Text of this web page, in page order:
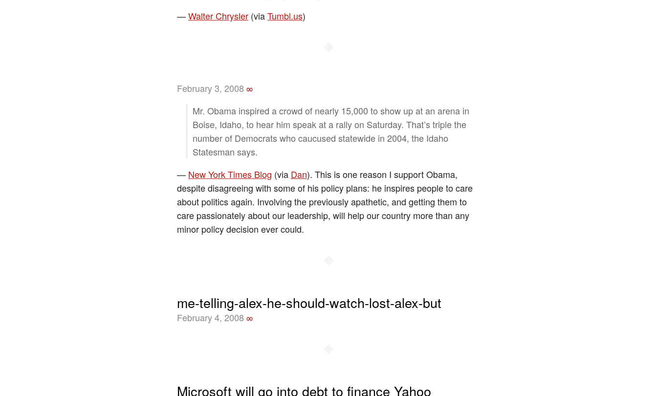
—Walter Chrysler (viaTumbl.us)
February 3, 2008 ∞
Mr. Obama inspired a crowd of nearly 15,000 to show up at an arena in
Boise, Idaho, to hear him speak at a rally on Saturday. That’s triple the
number of Democrats who caucused statewide in 2004, the Idaho
Statesman says.
— New York Times Blog (via Dan). This is one reason I support Obama,
despite disagreeing with some of his policy plans: he inspires people to care
about politics again. Involving the previously apathetic, and getting them to
care passionately about our leadership, will help our country more than any
minor policy decision ever could.
me-telling-alex-he-should-watch-lost-alex-but
February 4, 2008 ∞
Microsoft will go into debt to finance Yahoo